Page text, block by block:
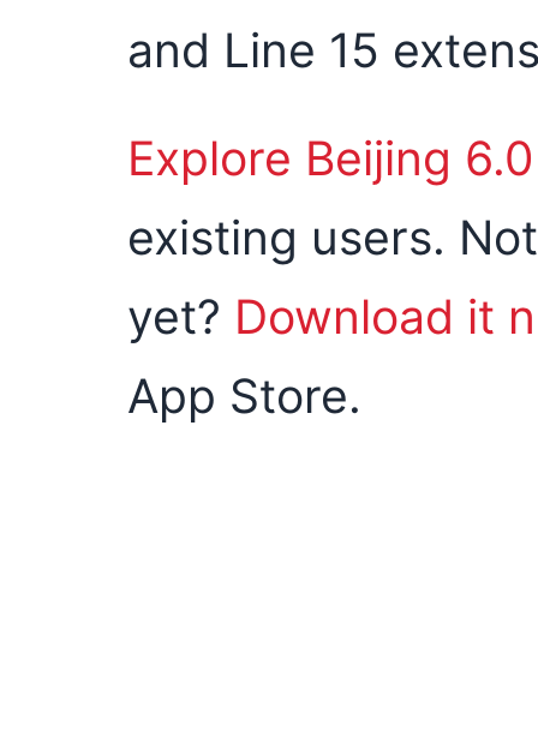
and Line 15
Explore Beijing 6.0
existing users.
yet? Download it
App Store.